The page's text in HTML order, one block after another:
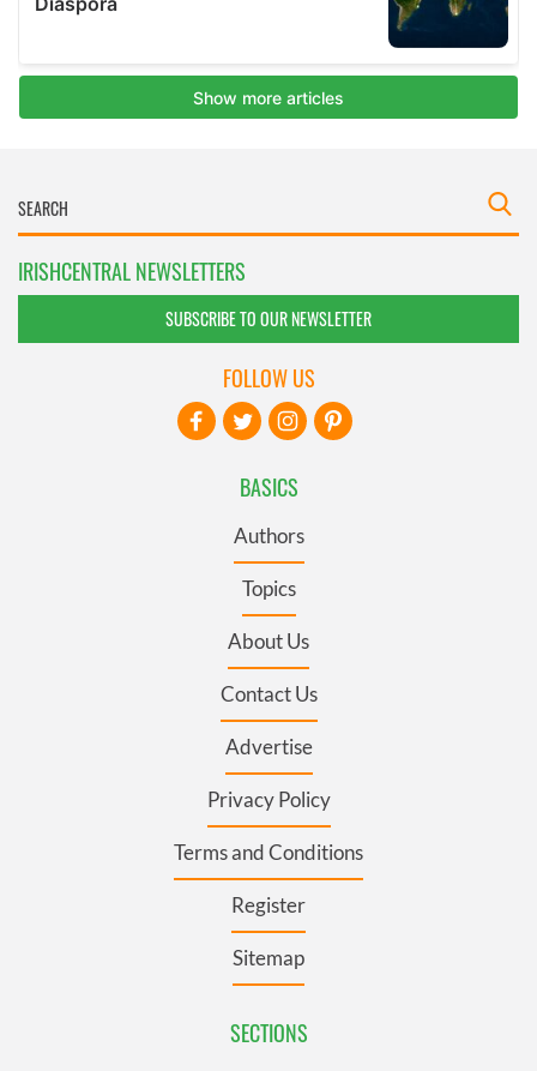
IRISHCENTRAL NEWSLETTERS
SUBSCRIBE TO OUR NEWSLETTER
BASICS
Authors
Topics
About Us
Contact Us
Advertise
Privacy Policy
Terms and Conditions
Register
Sitemap
SECTIONS
FOLLOW US